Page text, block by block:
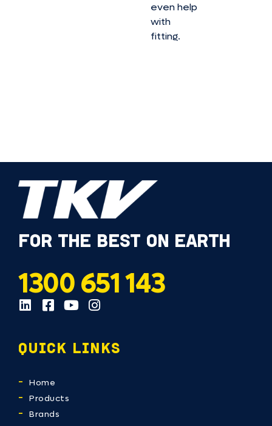
even help
with
fitting.
FOR THE BEST ON EARTH
1300 651 143
QUICK LINKS
Home
Products
Brands